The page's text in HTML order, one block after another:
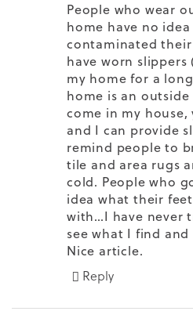
People who wear
home have no
contaminated their
have worn
my home for a
home is an outside
come in my
and I can provide
remind people to
tile and area rugs
cold. People who
idea what their
with…I have never
see what I find
Nice article.
Reply